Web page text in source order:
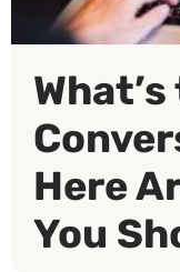
Here
You